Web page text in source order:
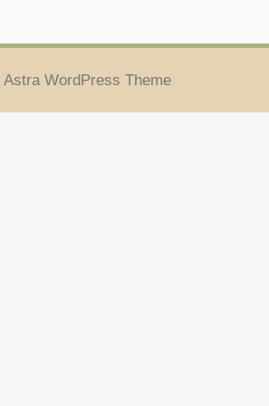
Astra WordPress Theme